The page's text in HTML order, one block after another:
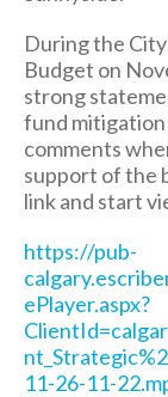
During the
Budget on
strong
fund mitigation
comments
support of the
link and start
https://pub-
ePlayer.aspx?
11-26-11-